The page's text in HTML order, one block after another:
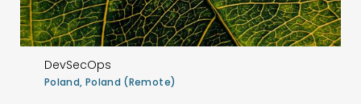
DevSecOps
Poland, Poland (Remote)